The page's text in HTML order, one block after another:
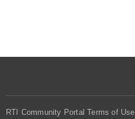
RTI Community Portal Terms of Use